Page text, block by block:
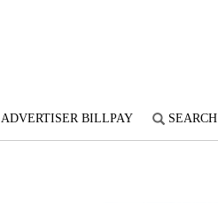
ADVERTISER BILLPAY SEARCH